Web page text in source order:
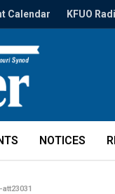
Calendar KFUO
NOTICES